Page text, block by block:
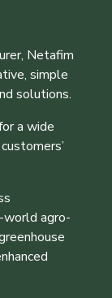
Netafim
simple
solutions.
a wide
world agro-